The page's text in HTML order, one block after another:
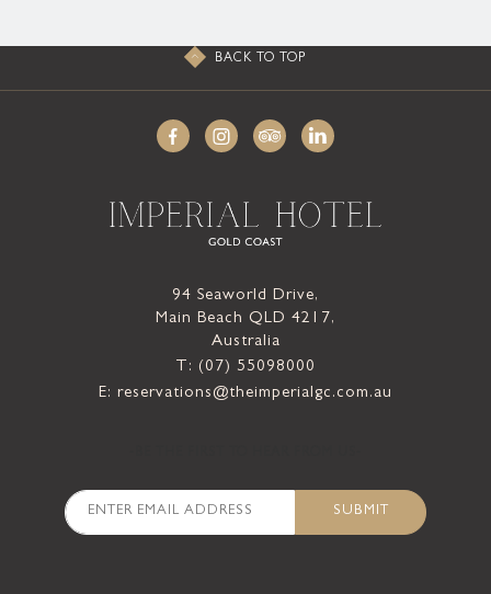
BACK TO TOP
94 Seaworld Drive,
Main Beach QLD 4217,
Australia
T: (07) 55098000
E: reservations@theimperialgc.com.au
SUBMIT